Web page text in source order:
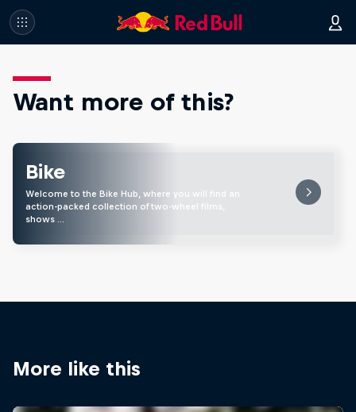
Want more of this?
Bike
Welcome to the Bike Hub, where you will find an
action-packed collection of two-wheel films,
shows …
More like this